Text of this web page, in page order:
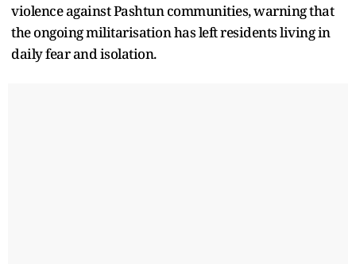
violence against Pashtun communities, warning that
the ongoing militarisation has left residents living in
daily fear and isolation.